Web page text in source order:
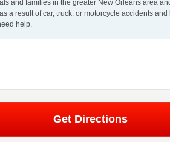
and families in the greater New Orleans area
a result of car, truck, or motorcycle accidents
help.
Get Directions